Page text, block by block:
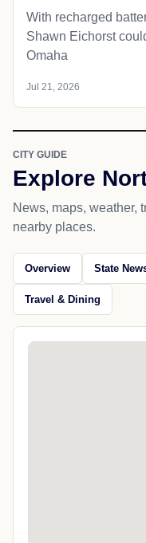
With recharged
Shawn Eichorst
Omaha
Jul 21, 2026
CITY GUIDE
Explore
News, maps, weather,
nearby places.
Overview State
Travel & Dining